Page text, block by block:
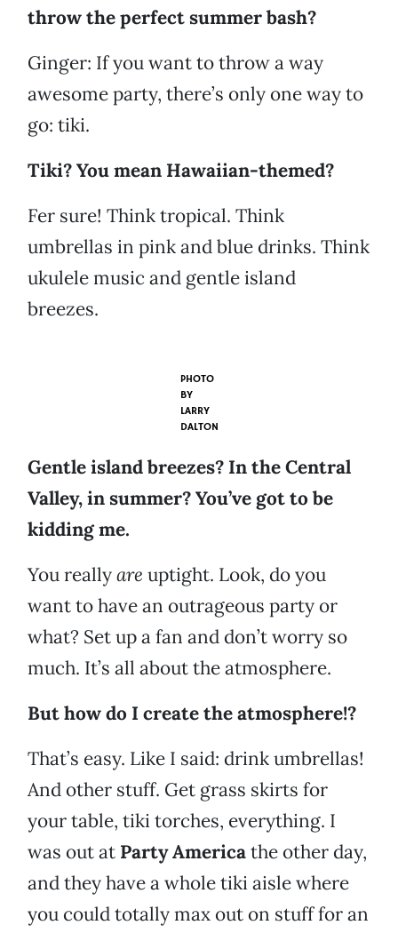
throw the perfect summer bash?
Ginger: If you want to throw a way
awesome party, there’s only one way to
go: tiki.
Tiki? You mean Hawaiian-themed?
Fer sure! Think tropical. Think
umbrellas in pink and blue drinks. Think
ukulele music and gentle island
breezes.
PHOTO
BY
LARRY
DALTON
Gentle island breezes? In the Central
Valley, in summer? You’ve got to be
kidding me.
You reallyare uptight. Look, do you
want to have an outrageous party or
what? Set up a fan and don’t worry so
much. It’s all about the atmosphere.
But how do I create the atmosphere!?
That’s easy. Like I said: drink umbrellas!
And other stuff. Get grass skirts for
your table, tiki torches, everything. I
was out at Party Americathe other day,
and they have a whole tiki aisle where
you could totally max out on stuff for an